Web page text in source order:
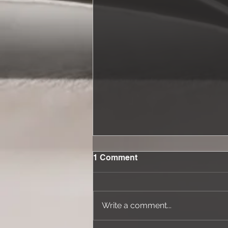
1 Comment
Write a comment...